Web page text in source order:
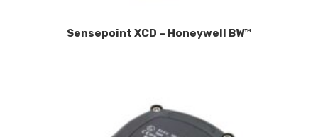
Sensepoint XCD – Honeywell BW™